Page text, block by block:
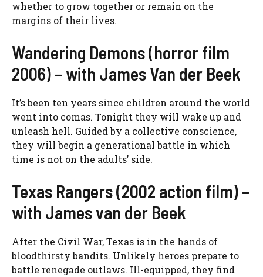
whether to grow together or remain on the
margins of their lives.
Wandering Demons (horror film
2006) – with James Van der Beek
It’s been ten years since children around the world
went into comas. Tonight they will wake up and
unleash hell. Guided by a collective conscience,
they will begin a generational battle in which
time is not on the adults’ side.
Texas Rangers (2002 action film) –
with James van der Beek
After the Civil War, Texas is in the hands of
bloodthirsty bandits. Unlikely heroes prepare to
battle renegade outlaws. Ill-equipped, they find